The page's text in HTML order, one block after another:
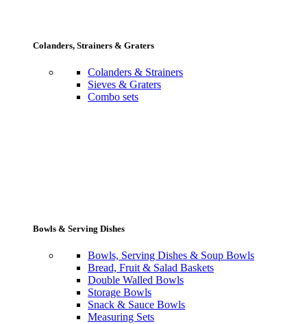
Colanders, Strainers & Graters
Colanders & Strainers
Sieves & Graters
Combo sets
Bowls & Serving Dishes
Bowls, Serving Dishes & Soup Bowls
Bread, Fruit & Salad Baskets
Double Walled Bowls
Storage Bowls
Snack & Sauce Bowls
Measuring Sets